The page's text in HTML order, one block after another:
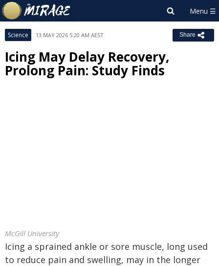
Science 13 MAY 2026 5:20 AM AEST Share
Icing May Delay Recovery,
Prolong Pain: Study Finds
McGill University
Icing a sprained ankle or sore muscle, long used
to reduce pain and swelling, may in the longer